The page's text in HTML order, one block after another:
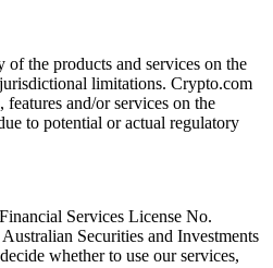
of the products and services on the
limitations. Crypto.com
and/or services on the
to potential or actual regulatory
Services License No.
Securities and Investments
whether to use our services,